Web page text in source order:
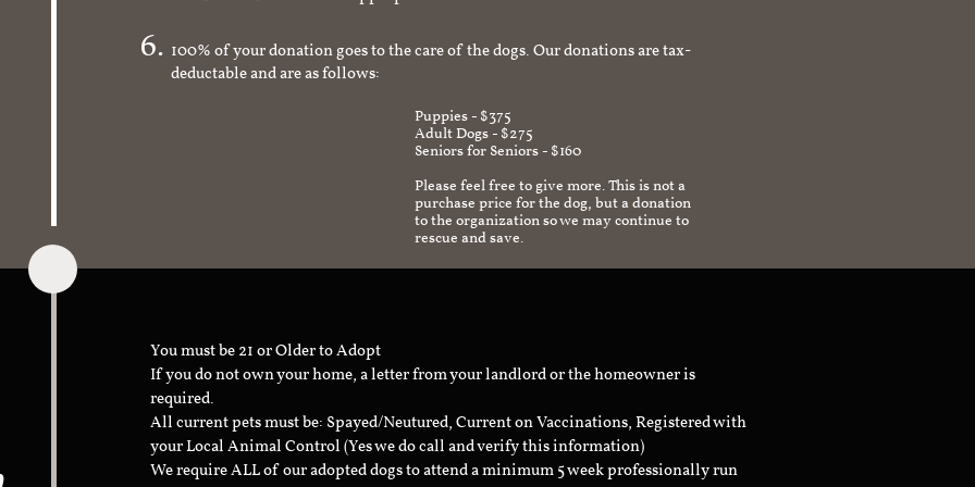
100% of your donation goes to the care of the dogs. Our donations are tax-
deductable and are as follows:
Puppies - $375
Adult Dogs - $275
Seniors for Seniors - $160
Please feel free to give more. This is not a
purchase price for the dog, but a donation
to the organization so we may continue to
rescue and save.
You must be 21 or Older to Adopt
If you do not own your home, a letter from your landlord or the homeowner is
required.
All current pets must be: Spayed/Neutured, Current on Vaccinations, Registered with
your Local Animal Control (Yes we do call and verify this information)
We require ALL of our adopted dogs to attend a minimum 5 week professionally run